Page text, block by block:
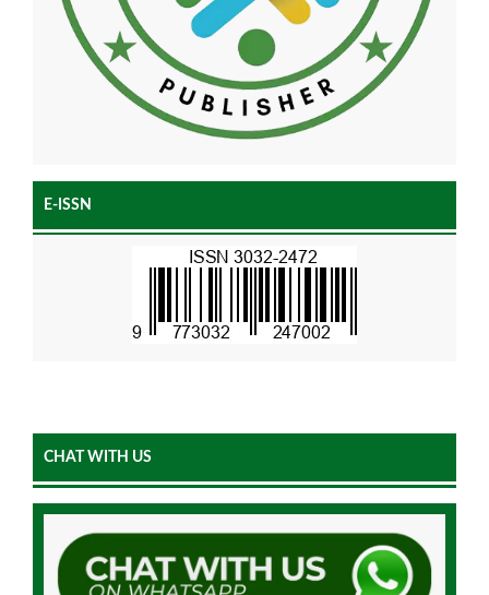
E-ISSN
CHAT WITH US